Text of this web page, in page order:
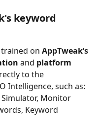
keyword
trained on AppTweak’s
and platform
to the
Intelligence, such as:
Monitor
Keyword